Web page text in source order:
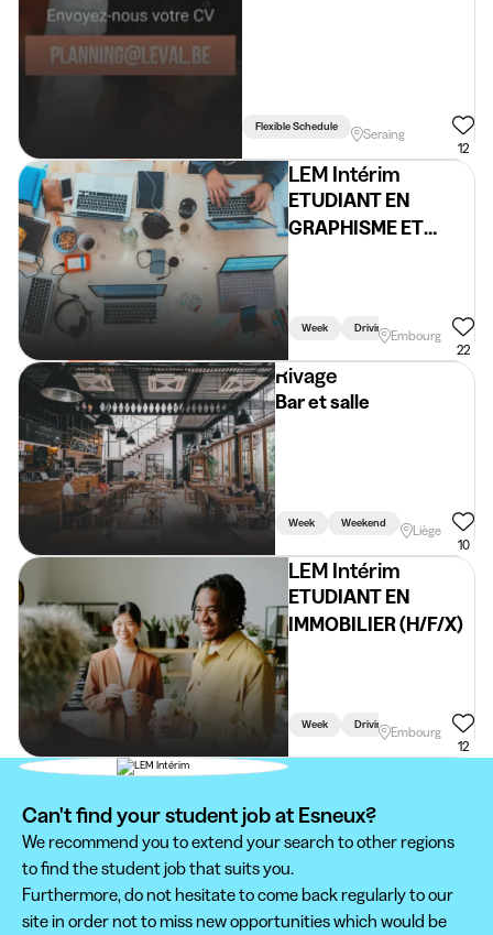
Flexible Schedule
Seraing
12
LEM Intérim
ETUDIANT EN
GRAPHISME ET
RESEAUX SOCIAUX
H/F/X)
Week Driving Licence Required
Embourg
22
Rivage
Bar et salle
Week Weekend Holidays
Liège
10
LEM Intérim
ETUDIANT EN
IMMOBILIER (H/F/X)
Week Driving Licence Required
Embourg
12
Can't find your student job at Esneux?
We recommend you to extend your search to other regions
to find the student job that suits you.
Furthermore, do not hesitate to come back regularly to our
site in order not to miss new opportunities which would be